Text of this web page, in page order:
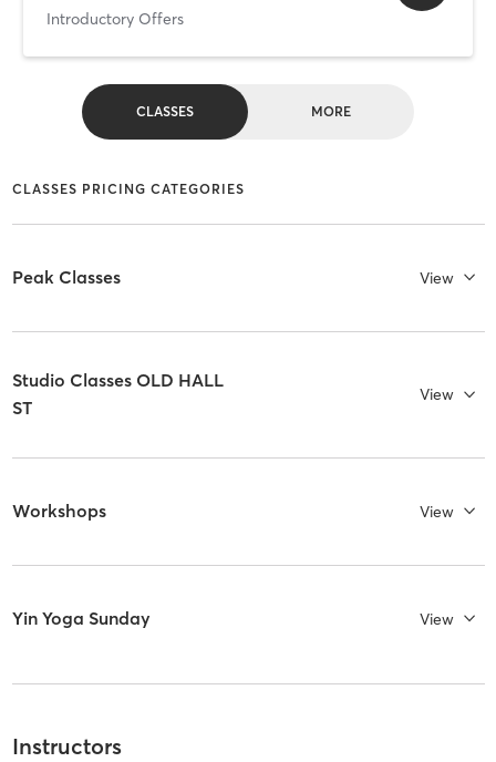
Introductory Offers
CLASSES MORE
CLASSES PRICING CATEGORIES
Peak Classes View
Studio Classes OLD HALL
ST
View
Workshops View
Yin Yoga Sunday View
Instructors